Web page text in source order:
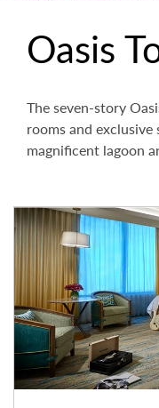
Oasis
The seven-story
rooms and
magnificent lagoon